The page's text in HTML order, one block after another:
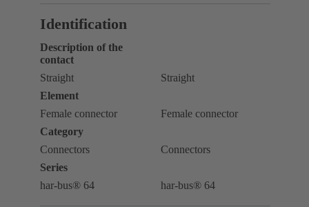
Identification
Description of the
contact
Straight
Straight
Element
Female connector
Female connector
Category
Connectors
Connectors
Series
har-bus® 64
har-bus® 64